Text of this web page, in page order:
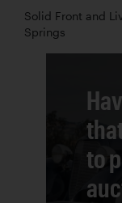
Solid Front and
Springs
to